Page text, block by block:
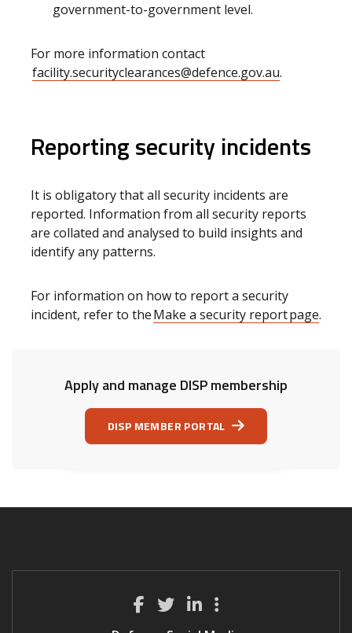
government-to-government level.
For more information contact
facility.securityclearances@defence.gov.au.
Reporting security incidents
It is obligatory that all security incidents are
reported. Information from all security reports
are collated and analysed to build insights and
identify any patterns.
For information on how to report a security
incident, refer to theMake a security report page.
Apply and manage DISP membership
DISP MEMBER PORTAL